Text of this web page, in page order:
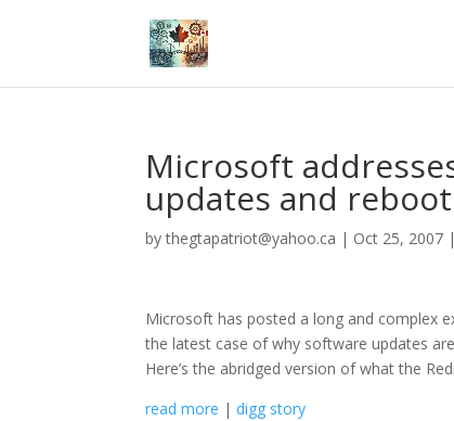
Microsoft
updates and
bythegtapatriot@yahoo.ca | Oct 25, 2007 |
Microsoft has posted a long and complex
the latest case of why software updates
Here’s the abridged version of what the
read more |digg story